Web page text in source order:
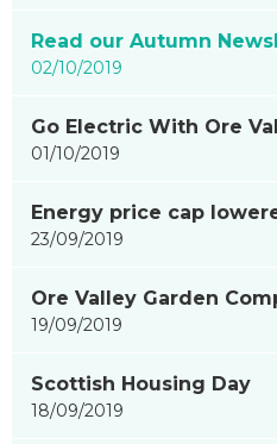
Read our Autumn
02/10/2019
Go Electric With Ore
01/10/2019
Energy price cap
23/09/2019
Ore Valley Garden
19/09/2019
Scottish Housing Day
18/09/2019